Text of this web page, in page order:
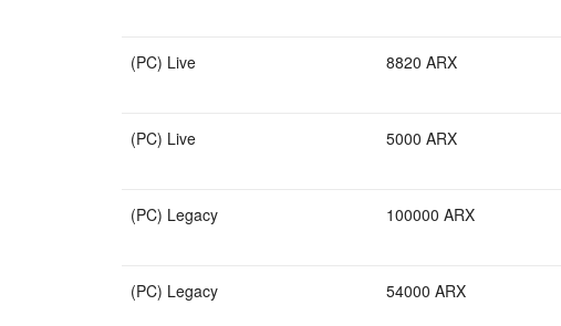
(PC) Live 8820 ARX
(PC) Live 5000 ARX
(PC) Legacy 100000 ARX
(PC) Legacy 54000 ARX